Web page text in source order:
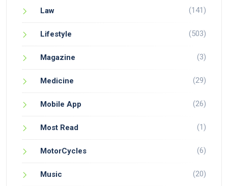
Law (141)
Lifestyle (503)
Magazine (3)
Medicine (29)
Mobile App (26)
Most Read (1)
MotorCycles (6)
Music (20)